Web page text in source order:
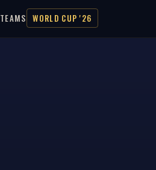
TEAMS WORLD CUP '26